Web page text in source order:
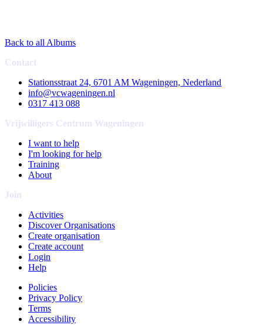
Back to all Albums
Contact
Stationsstraat 24, 6701 AM Wageningen, Nederland
info@vcwageningen.nl
0317 413 088
Vrijwilligers Centrum Wageningen
I want to help
I'm looking for help
Training
About
Join
Activities
Discover Organisations
Create organisation
Create account
Login
Help
Policies
Privacy Policy
Terms
Accessibility